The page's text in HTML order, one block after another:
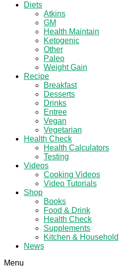
Diets
Atkins
GM
Health Maintain
Ketogenic
Other
Paleo
Weight Gain
Recipe
Breakfast
Desserts
Drinks
Entree
Vegan
Vegetarian
Health Check
Health Calculators
Testing
Videos
Cooking Videos
Video Tutorials
Shop
Books
Food & Drink
Health Check
Supplements
Kitchen & Household
News
Menu